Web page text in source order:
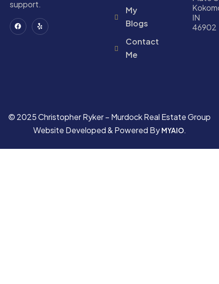
support.
My
Blogs
Contact
Me
IN
46902
© 2025 Christopher Ryker – Murdock Real Estate Group
Website Developed & Powered By MYAIO.